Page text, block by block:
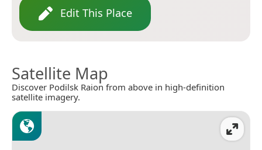
Edit This Place
Satellite Map
Discover Podilsk Raion from above in high-definition
satellite imagery.